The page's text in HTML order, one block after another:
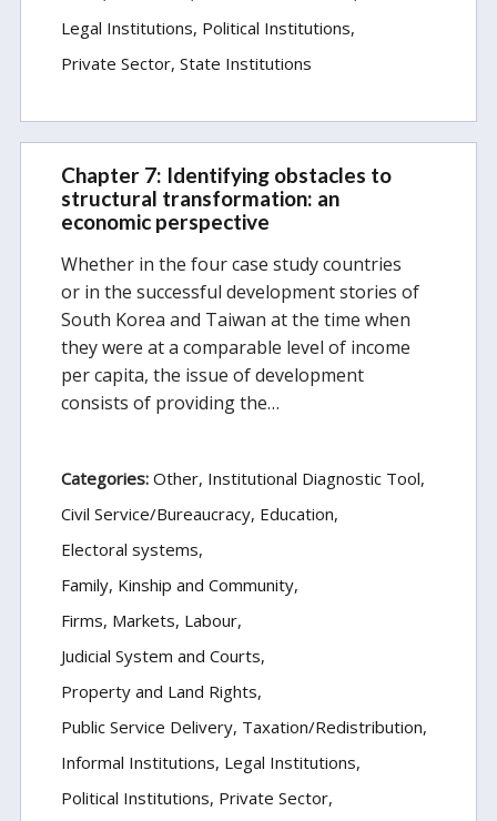
Legal Institutions Political Institutions
Private Sector State Institutions
Chapter 7: Identifying obstacles to
structural transformation: an
economic perspective
Whether in the four case study countries
or in the successful development stories of
South Korea and Taiwan at the time when
they were at a comparable level of income
per capita, the issue of development
consists of providing the…
Categories: Other Institutional Diagnostic Tool
Civil Service/Bureaucracy Education
Electoral systems
Family, Kinship and Community
Firms, Markets, Labour
Judicial System and Courts
Property and Land Rights
Public Service Delivery Taxation/Redistribution
Informal Institutions Legal Institutions
Political Institutions Private Sector